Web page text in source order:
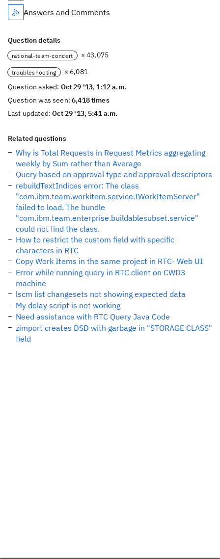
Answers and Comments
Question details
rational-team-concert × 43,075
troubleshooting
× 6,081
Question asked: Oct 29 '13, 1:12 a.m.
Question was seen:6,418 times
Last updated:Oct 29 '13, 5:41 a.m.
Related questions
Why is Total Requests in Request Metrics aggregating
weekly by Sum rather than Average
Query based on approval type and approval descriptors
rebuildTextIndices error: The class
"com.ibm.team.workitem.service.IWorkItemServer"
failed to load. The bundle
"com.ibm.team.enterprise.buildablesubset.service"
could not find the class.
How to restrict the custom field with specific
characters in RTC
Copy Work Items in the same project in RTC- Web UI
Error while running query in RTC client on CWD3
machine
lscm list changesets not showing expected data
My delay script is not working
Need assistance with RTC Query Java Code
zimport creates DSD with garbage in "STORAGE CLASS"
field